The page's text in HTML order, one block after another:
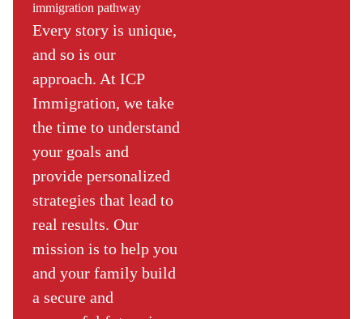
immigration pathway
Every story is unique,
and so is our
approach. At ICP
Immigration, we take
the time to understand
your goals and
provide personalized
strategies that lead to
real results. Our
mission is to help you
and your family build
a secure and